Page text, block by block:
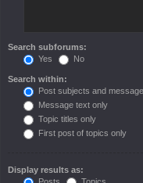
Search subforums:
Yes
No
Search within:
Post subjects and
Message text only
Topic titles only
First post of topics only
Display results as: